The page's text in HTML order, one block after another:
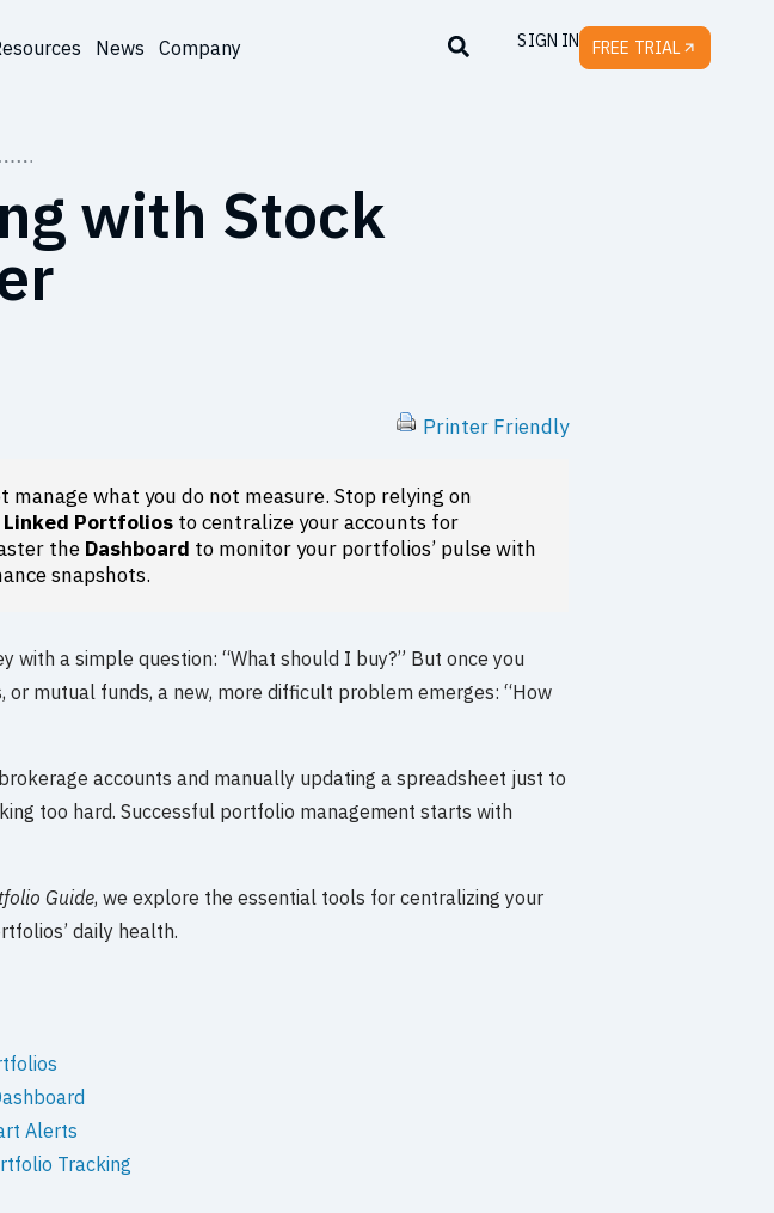
News Company SIGN IN FREE TRIAL
with Stock
Printer Friendly
manage what you do not measure. Stop relying on
Linked Portfolios to centralize your accounts for
the Dashboard to monitor your portfolios’ pulse with
snapshots.
with a simple question: “What should I buy?” But once you
or mutual funds, a new, more difficult problem emerges: “How
accounts and manually updating a spreadsheet just to
too hard. Successful portfolio management starts with
Guide, we explore the essential tools for centralizing your
daily health.
Alerts
Tracking